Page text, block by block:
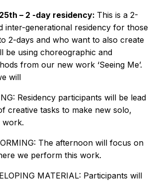
– 2 -day residency: This is a 2-
inter-generational residency for those
2-days and who want to also create
be using choreographic and
from our new work ‘Seeing Me’.
will
Residency participants will be lead
creative tasks to make new solo,
work.
The afternoon will focus on
we perform this work.
MATERIAL: Participants will